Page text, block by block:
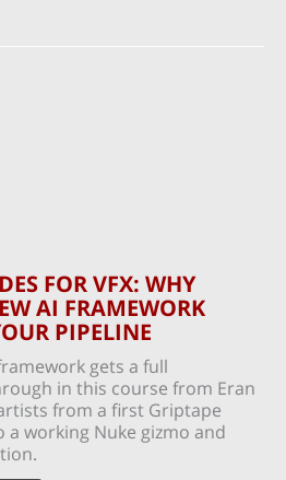
FOR VFX: WHY
AI FRAMEWORK
PIPELINE
gets a full
in this course from Eran
from a first Griptape
a working Nuke gizmo and